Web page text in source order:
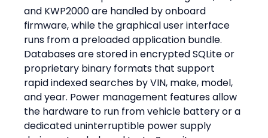
and KWP2000 are handled by onboard
firmware, while the graphical user interface
runs from a preloaded application bundle.
Databases are stored in encrypted SQLite or
proprietary binary formats that support
rapid indexed searches by VIN, make, model,
and year. Power management features allow
the hardware to run from vehicle battery or a
dedicated uninterruptible power supply